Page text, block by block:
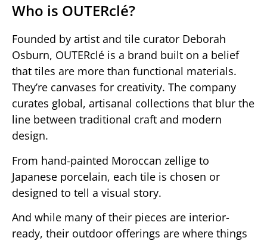
Who is OUTERclé?
Founded by artist and tile curator Deborah
Osburn, OUTERclé is a brand built on a belief
that tiles are more than functional materials.
They’re canvases for creativity. The company
curates global, artisanal collections that blur the
line between traditional craft and modern
design.
From hand-painted Moroccan zellige to
Japanese porcelain, each tile is chosen or
designed to tell a visual story.
And while many of their pieces are interior-
ready, their outdoor offerings are where things